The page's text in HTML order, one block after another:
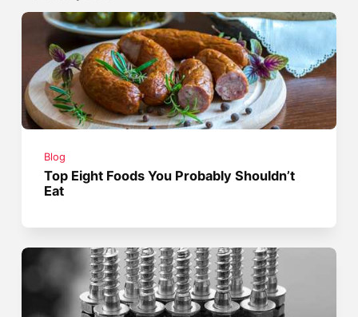
Blog
Top Eight Foods You Probably Shouldn’t
Eat